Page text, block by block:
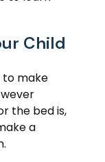
Child
to make
the bed is,
a